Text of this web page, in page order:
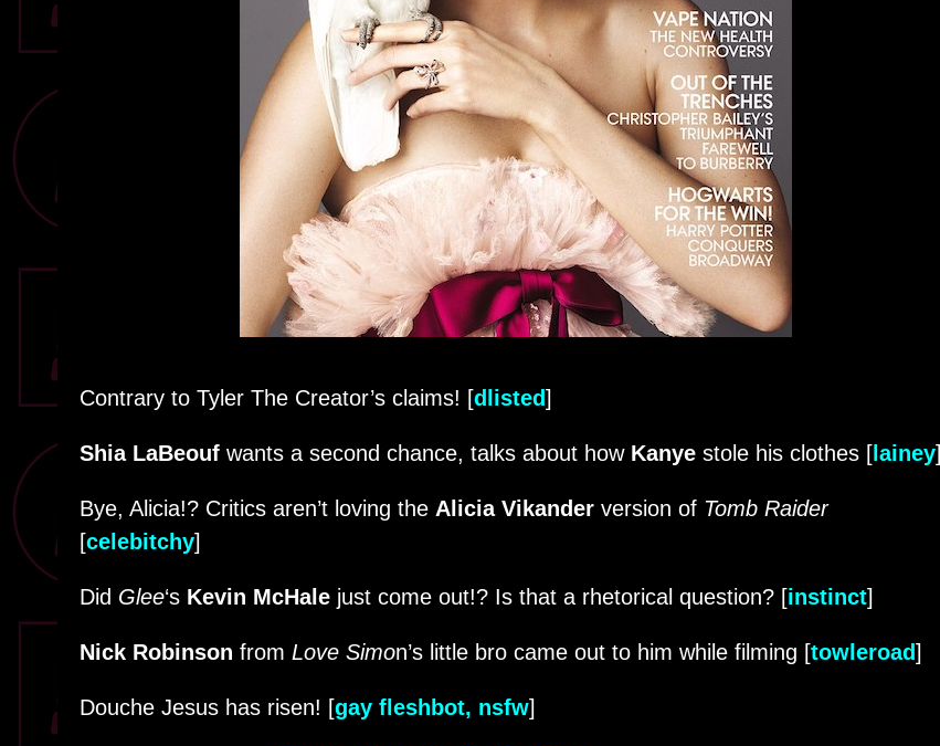
Contrary to Tyler The Creator’s claims! [dlisted]
Shia LaBeouf wants a second chance, talks about how Kanye stole his clothes [ lainey]
Bye, Alicia!? Critics aren’t loving the Alicia Vikander version of Tomb Raider
[celebitchy]
Did Glee‘s Kevin McHale just come out!? Is that a rhetorical question? [instinct]
Nick Robinson from Love Simon’s little bro came out to him while filming [towleroad]
Douche Jesus has risen! [gay fleshbot, nsfw]